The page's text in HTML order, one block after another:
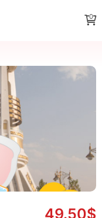
0
49.50$